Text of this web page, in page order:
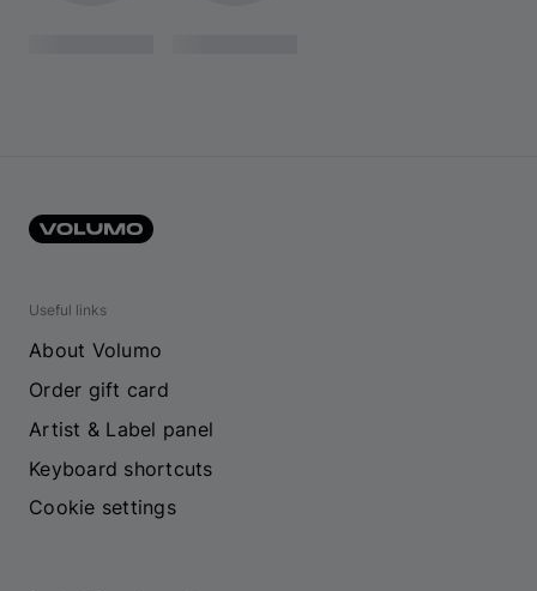
Useful links
About Volumo
Order gift card
Artist & Label panel
Keyboard shortcuts
Cookie settings